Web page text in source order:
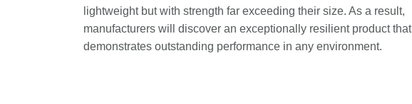
lightweight but with strength far exceeding their size. As a result,
manufacturers will discover an exceptionally resilient product that
demonstrates outstanding performance in any environment.